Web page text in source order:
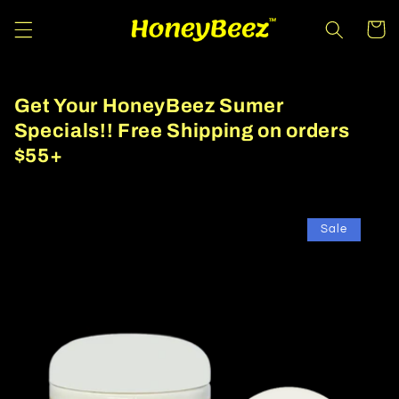
content
Cart
Get Your HoneyBeez Sumer
Specials!! Free Shipping on orders
$55+
Sale